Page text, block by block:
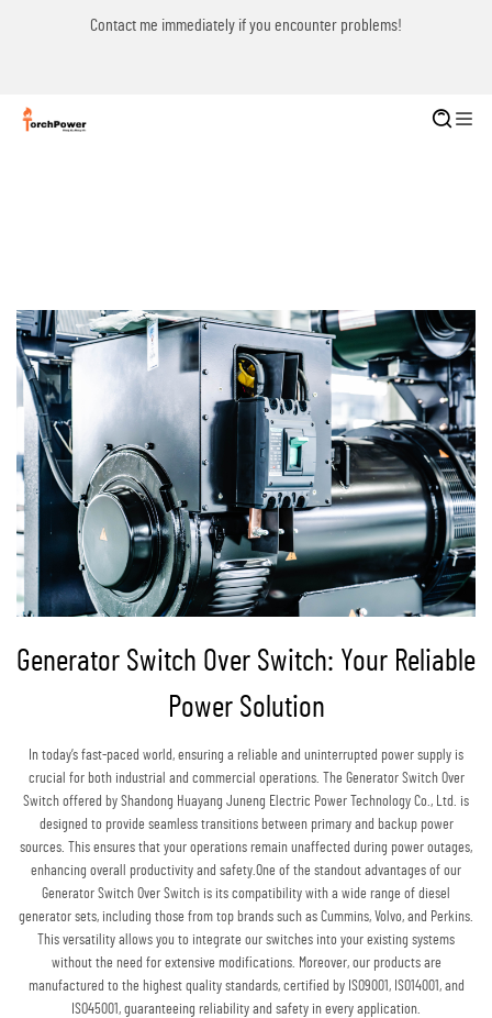
Contact me immediately if you encounter problems!
Generator Switch Over Switch: Your Reliable
Power Solution
In today’s fast-paced world, ensuring a reliable and uninterrupted power supply is
crucial for both industrial and commercial operations. The Generator Switch Over
Switch offered by Shandong Huayang Juneng Electric Power Technology Co., Ltd. is
designed to provide seamless transitions between primary and backup power
sources. This ensures that your operations remain unaffected during power outages,
enhancing overall productivity and safety.One of the standout advantages of our
Generator Switch Over Switch is its compatibility with a wide range of diesel
generator sets, including those from top brands such as Cummins, Volvo, and Perkins.
This versatility allows you to integrate our switches into your existing systems
without the need for extensive modifications. Moreover, our products are
manufactured to the highest quality standards, certified by ISO9001, ISO14001, and
ISO45001, guaranteeing reliability and safety in every application.